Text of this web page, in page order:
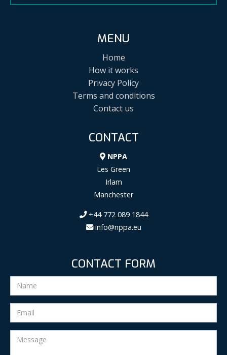
MENU
Home
How it works
Privacy Policy
Terms and conditions
Contact us
CONTACT
NPPA
Les Green
Irlam
Manchester
+44 772 089 1844
info@nppa.eu
CONTACT FORM